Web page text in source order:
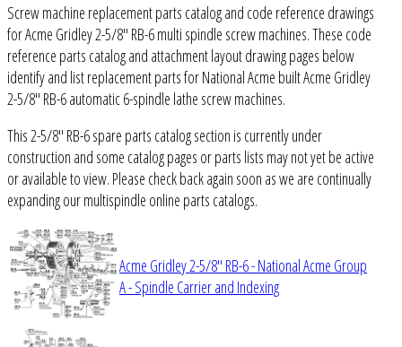
Screw machine replacement parts catalog and code reference drawings
for Acme Gridley 2-5/8" RB-6 multi spindle screw machines. These code
reference parts catalog and attachment layout drawing pages below
identify and list replacement parts for National Acme built Acme Gridley
2-5/8" RB-6 automatic 6-spindle lathe screw machines.
This 2-5/8" RB-6 spare parts catalog section is currently under
construction and some catalog pages or parts lists may not yet be active
or available to view. Please check back again soon as we are continually
expanding our multispindle online parts catalogs.
Acme Gridley 2-5/8" RB-6 - National Acme Group
A - Spindle Carrier and Indexing